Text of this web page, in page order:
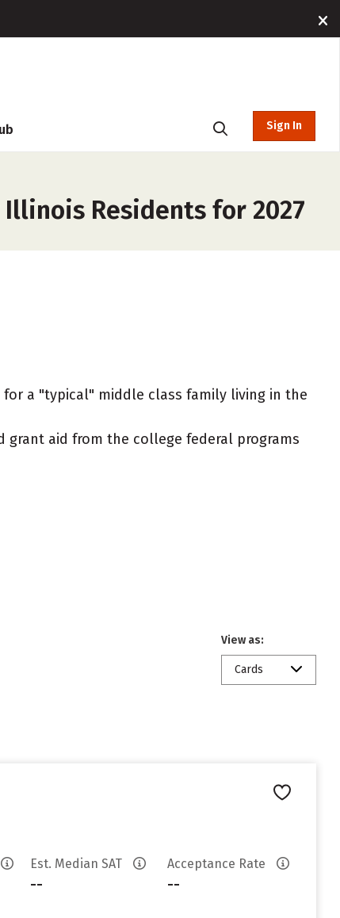
Sign In
Residents for 2027
a "typical" middle class family living in the
aid from the college federal programs
View as:
Cards
Est. Median SAT
--
Acceptance Rate
--